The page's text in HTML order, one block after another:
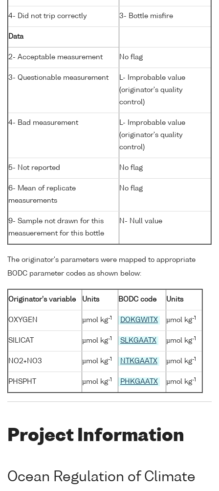
4- Did not trip correctly 3- Bottle misfire
Data
2- Acceptable measurement No flag
3- Questionable measurement
L- Improbable value
(originator's quality
control)
4- Bad measurement
L- Improbable value
(originator's quality
control)
5- Not reported No flag
6- Mean of replicate
measurements
No flag
9- Sample not drawn for this
measuerement for this bottle
N- Null value
The originator's parameters were mapped to appropriate
BODC parameter codes as shown below:
Originator's variable Units BODC code Units
OXYGEN µmol kg-1 DOKGWITX µmol kg-1
SILICAT µmol kg-1 SLKGAATX µmol kg-1
NO2+NO3 µmol kg-1 NTKGAATX µmol kg-1
PHSPHT µmol kg-1 PHKGAATX µmol kg-1
Project Information
Ocean Regulation of Climate